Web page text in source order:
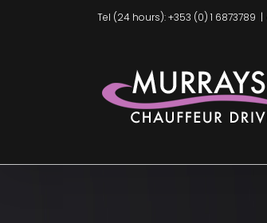
Tel (24 hours): +353 (0) 1 6873789 |